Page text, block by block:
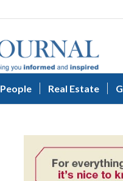
People Real Estate